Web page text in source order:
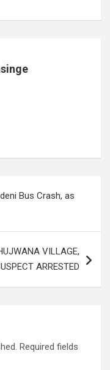
g
Bus Crash, as
VILLAGE,
ARRESTED
Required fields